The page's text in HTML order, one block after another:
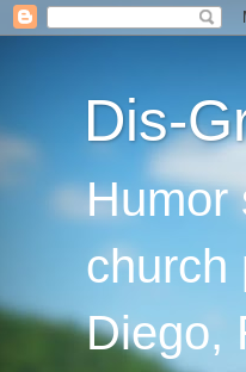
Dis-
Humor
church
Diego,